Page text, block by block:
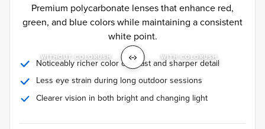
Premium polycarbonate lenses that enhance red,
green, and blue colors while maintaining a consistent
white point.
WITHOUT COLORUSH WITH COLORUSH
Noticeably richer color contrast and sharper detail
Less eye strain during long outdoor sessions
Clearer vision in both bright and changing light